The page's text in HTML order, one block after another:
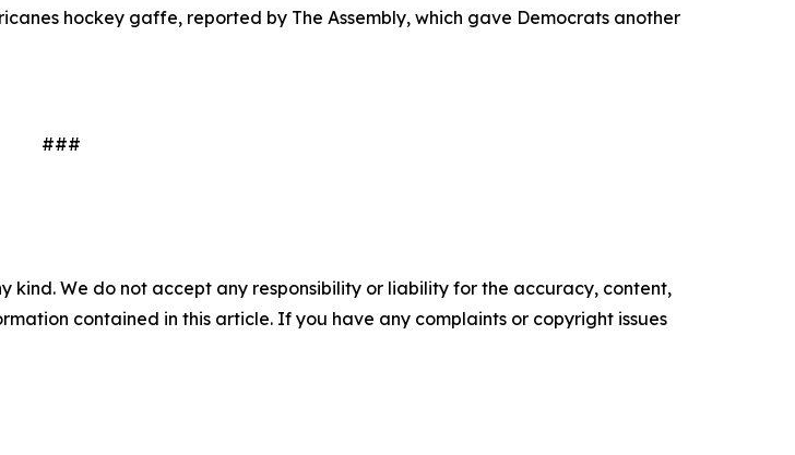
hockey gaffe, reported by The Assembly, which gave Democrats another
###
kind. We do not accept any responsibility or liability for the accuracy, content,
contained in this article. If you have any complaints or copyright issues